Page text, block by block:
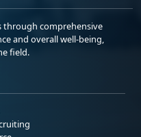
through comprehensive
and overall well-being,
field.